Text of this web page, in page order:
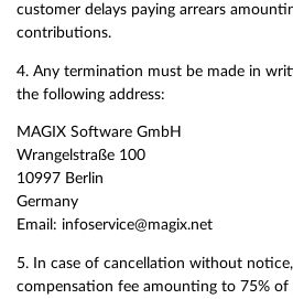
customer delays paying arrears
contributions.
4. Any termination must be made in
the following address:
MAGIX Software GmbH
Wrangelstraße 100
10997 Berlin
Germany
Email: infoservice@magix.net
5. In case of cancellation without
compensation fee amounting to 75%